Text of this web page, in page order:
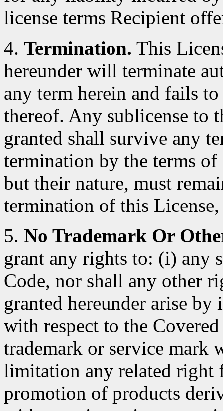
license terms Recipient
4. Termination. This
hereunder will terminate
any term herein and fails
thereof. Any sublicense to
granted shall survive any
termination by the terms
but their nature, must
termination of this
5. No Trademark Or
grant any rights to: (i) any
Code, nor shall any other
granted hereunder arise
with respect to the
trademark or service mark
limitation any related right
promotion of products